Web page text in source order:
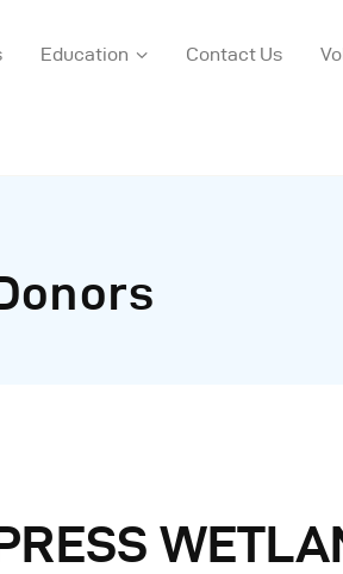
Education Contact Us